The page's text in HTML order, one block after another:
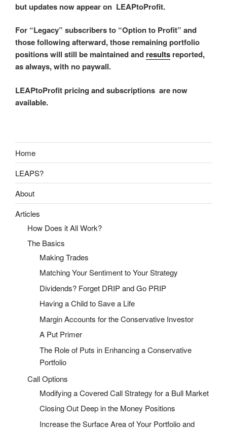
but updates now appear on LEAPtoProfit.
For “Legacy” subscribers to “Option to Profit” and
those following afterward, those remaining portfolio
positions will still be maintained and results reported,
as always, with no paywall.
LEAPtoProfit pricing and subscriptions are now
available.
Home
LEAPS?
About
Articles
How Does it All Work?
The Basics
Making Trades
Matching Your Sentiment to Your Strategy
Dividends? Forget DRIP and Go PRIP
Having a Child to Save a Life
Margin Accounts for the Conservative Investor
A Put Primer
The Role of Puts in Enhancing a Conservative
Portfolio
Call Options
Modifying a Covered Call Strategy for a Bull Market
Closing Out Deep in the Money Positions
Increase the Surface Area of Your Portfolio and